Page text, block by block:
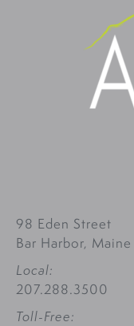
98 Eden Street
Bar Harbor,
Local:
207.288.3500
Toll-Free: